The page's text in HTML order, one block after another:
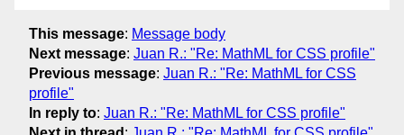
This message: Message body
Next message: Juan R.: "Re: MathML for CSS profile"
Previous message: Juan R.: "Re: MathML for CSS
profile"
In reply to: Juan R.: "Re: MathML for CSS profile"